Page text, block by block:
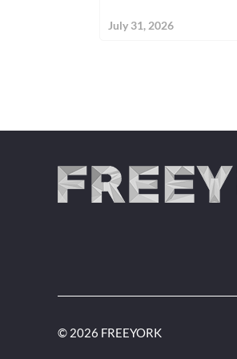
July 31, 2026
© 2026 FREEYORK